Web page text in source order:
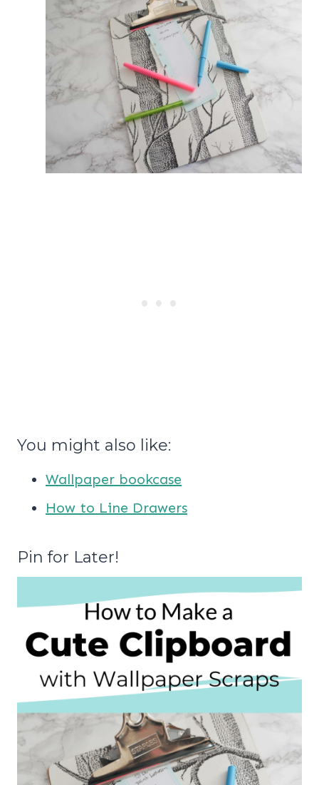
You might also like:
Wallpaper bookcase
How to Line Drawers
Pin for Later!